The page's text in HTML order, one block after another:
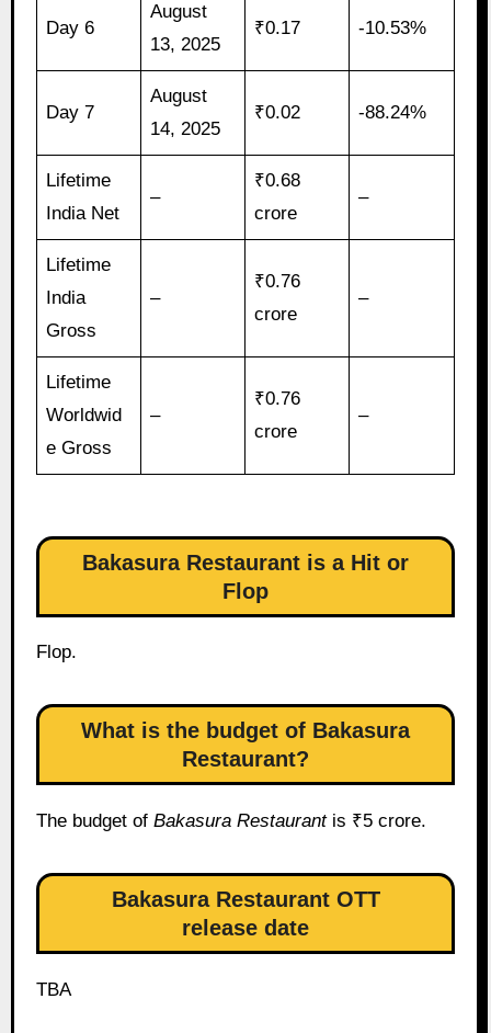
Day 6
August
13, 2025
₹0.17 -10.53%
Day 7
August
14, 2025
₹0.02 -88.24%
Lifetime
India Net
–
₹0.68
crore
–
Lifetime
India
Gross
–
₹0.76
crore
–
Lifetime
Worldwid
e Gross
–
₹0.76
crore
–
Bakasura Restaurant is a Hit or
Flop
Flop.
What is the budget of Bakasura
Restaurant?
The budget of Bakasura Restaurantis ₹5 crore.
Bakasura Restaurant OTT
release date
TBA